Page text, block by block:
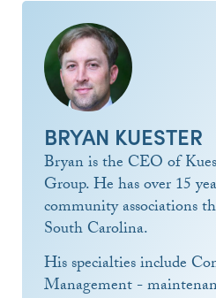
BRYAN KUESTER
Bryan is the CEO of
Group. He has over 15
community associations
South Carolina.
His specialties include
Management -